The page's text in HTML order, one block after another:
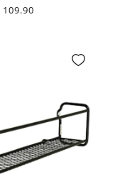
109.90